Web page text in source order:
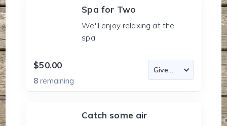
Spa for Two
We'll enjoy relaxing at the
spa.
$50.00
8remaining
Catch some air